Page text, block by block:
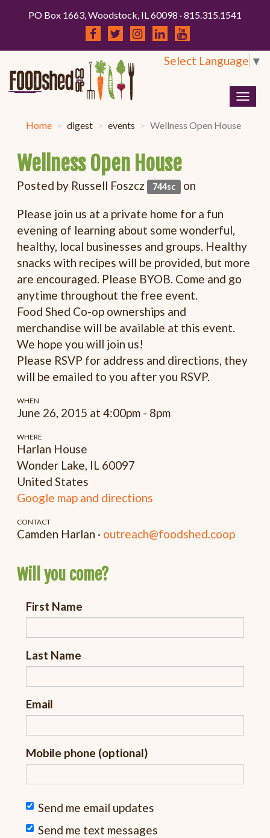
PO Box 1663, Woodstock, IL 60098 · 815.315.1541
Select Language ▼
Home digest events Wellness Open House
Wellness Open House
Posted by Russell Foszcz 744sc on
Please join us at a private home for a fun
evening of learning about some wonderful,
healthy, local businesses and groups. Healthy
snacks with recipes will be provided, but more
are encouraged. Please BYOB. Come and go
anytime throughout the free event.
Food Shed Co-op ownerships and
merchandise will be available at this event.
We hope you will join us!
Please RSVP for address and directions, they
will be emailed to you after you RSVP.
WHEN
June 26, 2015 at 4:00pm - 8pm
WHERE
Harlan House
Wonder Lake, IL 60097
United States
Google map and directions
CONTACT
Camden Harlan · outreach@foodshed.coop
Will you come?
First Name
Last Name
Email
Mobile phone (optional)
Send me email updates
Send me text messages